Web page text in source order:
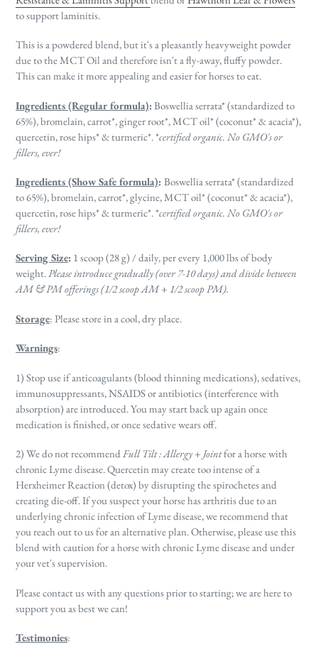
to support laminitis.
This is a powdered blend, but it's a pleasantly heavyweight powder
due to the MCT Oil and therefore isn't a fly-away, fluffy powder.
This can make it more appealing and easier for horses to eat.
Ingredients (Regular formula):Boswellia serrata* (standardized to
65%), bromelain, carrot*, ginger root*, MCT oil* (coconut* & acacia*),
quercetin, rose hips* & turmeric*. *certified organic. No GMO's or
fillers, ever!
Ingredients (Show Safe formula): Boswellia serrata* (standardized
to 65%), bromelain, carrot*, glycine, MCT oil* (coconut* & acacia*),
quercetin, rose hips* & turmeric*. *certified organic. No GMO's or
fillers, ever!
Serving Size: 1 scoop (28 g) / daily, per every 1,000 lbs of body
weight.Please introduce gradually (over 7-10 days) and divide between
AM & PM offerings (1/2 scoop AM + 1/2 scoop PM).
Storage: Please store in a cool, dry place.
Warnings:
1) Stop useif anticoagulants (blood thinning medications), sedatives,
immunosuppressants, NSAIDSor antibiotics (interference with
absorption) are introduced. You may start back up again once
medication is finished, or once sedative wears off.
2) We do not recommendFull Tilt : Allergy + Jointfor a horse with
chronic Lyme disease. Quercetin may create too intense of a
Herxheimer Reaction (detox) by disrupting the spirochetes and
creating die-off. If you suspect your horse has arthritis due to an
underlying chronic infection of Lyme disease, we recommend that
you reach out to us for an alternative plan. Otherwise, please use this
blend with caution for a horse with chronic Lyme disease and under
your vet's supervision.
Please contact us with any questions prior to starting; we are here to
support you as best we can!
Testimonies: